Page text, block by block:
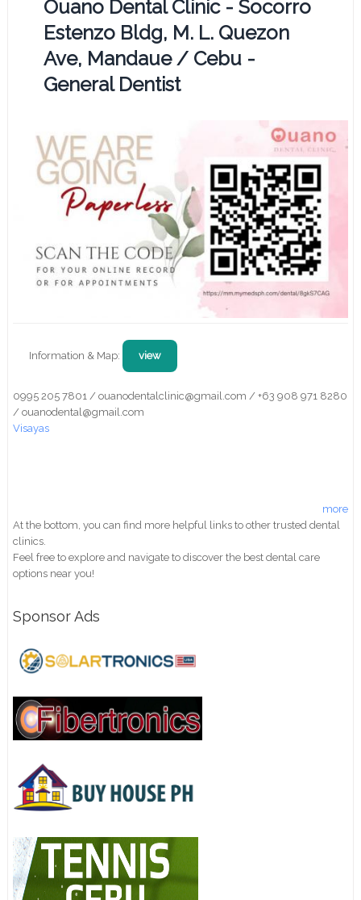
Ouano Dental Clinic - Socorro
Estenzo Bldg, M. L. Quezon
Ave, Mandaue / Cebu -
General Dentist
Information & Map: view
0995 205 7801 / ouanodentalclinic@gmail.com / +63 908 971 8280
/ ouanodental@gmail.com
Visayas
more
At the bottom, you can find more helpful links to other trusted dental
clinics.
Feel free to explore and navigate to discover the best dental care
options near you!
Sponsor Ads